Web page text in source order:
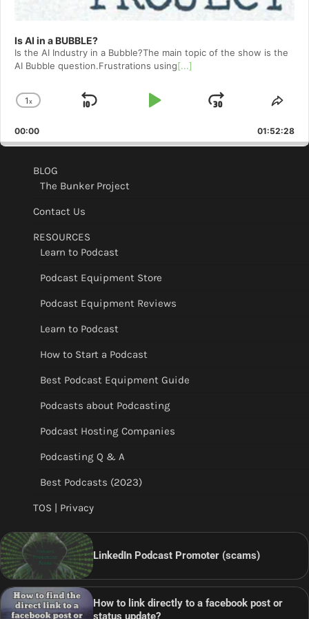
Is AI in a BUBBLE?
Is the AI Industry in a Bubble?The main topic of the show is the
AI Bubble question.Frustrations using[...]
Change
Rate
1x
Skip
Play
Jump
Forward
00:00 01:52:28
BLOG
The Bunker Project
Contact Us
RESOURCES
Learn to Podcast
Podcast Equipment Store
Podcast Equipment Reviews
Learn to Podcast
How to Start a Podcast
Best Podcast Equipment Guide
Podcasts about Podcasting
Podcast Hosting Companies
Podcasting Q & A
Best Podcasts (2023)
TOS | Privacy
LinkedIn Podcast Promoter (scams)
How to link directly to a facebook post or
status update?